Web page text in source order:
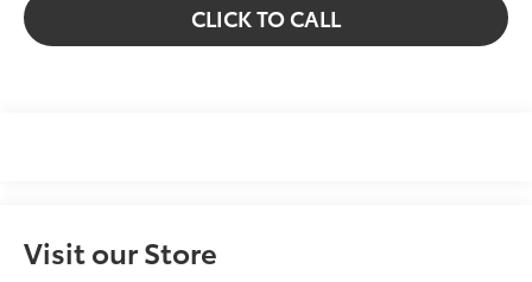
CLICK TO CALL
Visit our Store